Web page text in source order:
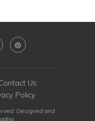
Us
Policy
Designed and